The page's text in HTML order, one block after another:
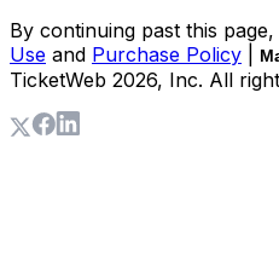
By continuing past this
Use and Purchase Policy
TicketWeb 2026, Inc. All